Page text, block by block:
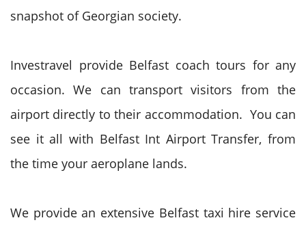
snapshot of Georgian society.
Investravel provide Belfast coach tours for any
occasion. We can transport visitors from the
airport directly to their accommodation. You can
see it all with Belfast Int Airport Transfer, from
the time your aeroplane lands.
We provide an extensive Belfast taxi hire service